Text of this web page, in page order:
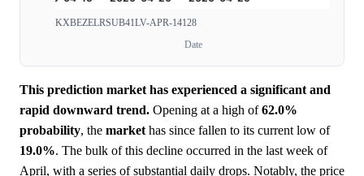
KXBEZELRSUB41LV-APR-14128
Date
This prediction market has experienced a significant and
rapid downward trend. Opening at a high of62.0%
probability, the market has since fallen to its current low of
19.0%. The bulk of this decline occurred in the last week of
April, with a series of substantial daily drops. Notably, the price